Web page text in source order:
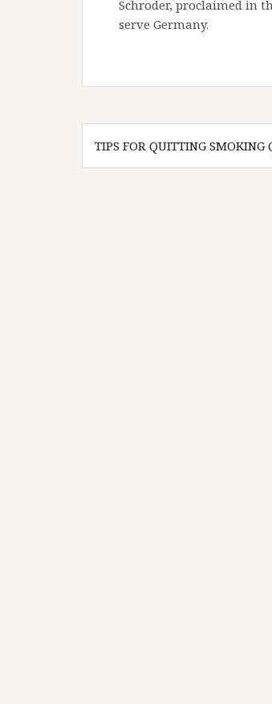
Schroder, proclaimed in
serve Germany.
Post
navigation
TIPS FOR QUITTING SMOKING